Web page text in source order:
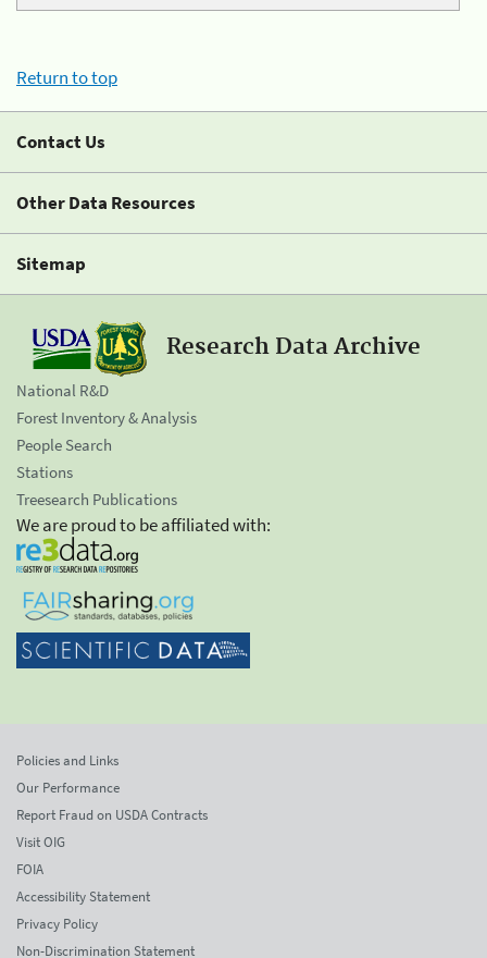
Return to top
Contact Us
Other Data Resources
Sitemap
Research Data Archive
National R&D
Forest Inventory & Analysis
People Search
Stations
Treesearch Publications
We are proud to be affiliated with:
Policies and Links
Our Performance
Report Fraud on USDA Contracts
Visit OIG
FOIA
Accessibility Statement
Privacy Policy
Non-Discrimination Statement